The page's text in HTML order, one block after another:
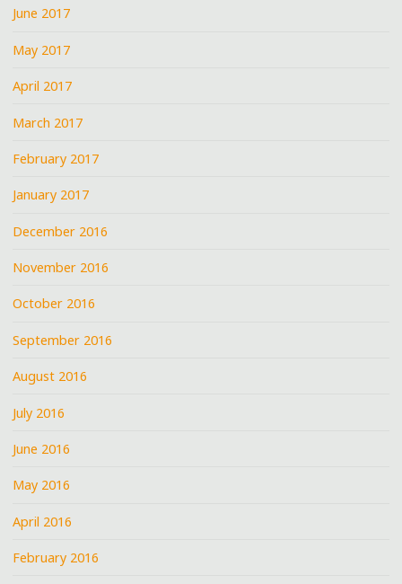
June 2017
May 2017
April 2017
March 2017
February 2017
January 2017
December 2016
November 2016
October 2016
September 2016
August 2016
July 2016
June 2016
May 2016
April 2016
February 2016